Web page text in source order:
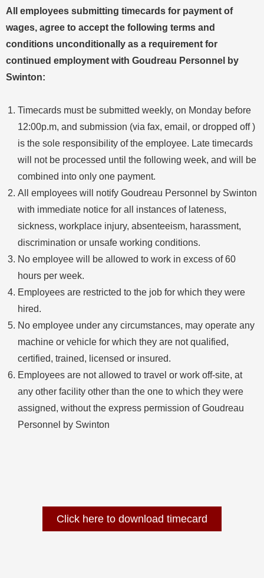
All employees submitting timecards for payment of
wages, agree to accept the following terms and
conditions unconditionally as a requirement for
continued employment with Goudreau Personnel by
Swinton:
Timecards must be submitted weekly, on Monday before
12:00p.m, and submission (via fax, email, or dropped off )
is the sole responsibility of the employee. Late timecards
will not be processed until the following week, and will be
combined into only one payment.
All employees will notify Goudreau Personnel by Swinton
with immediate notice for all instances of lateness,
sickness, workplace injury, absenteeism, harassment,
discrimination or unsafe working conditions.
No employee will be allowed to work in excess of 60
hours per week.
Employees are restricted to the job for which they were
hired.
No employee under any circumstances, may operate any
machine or vehicle for which they are not qualified,
certified, trained, licensed or insured.
Employees are not allowed to travel or work off-site, at
any other facility other than the one to which they were
assigned, without the express permission of Goudreau
Personnel by Swinton
Click here to download timecard